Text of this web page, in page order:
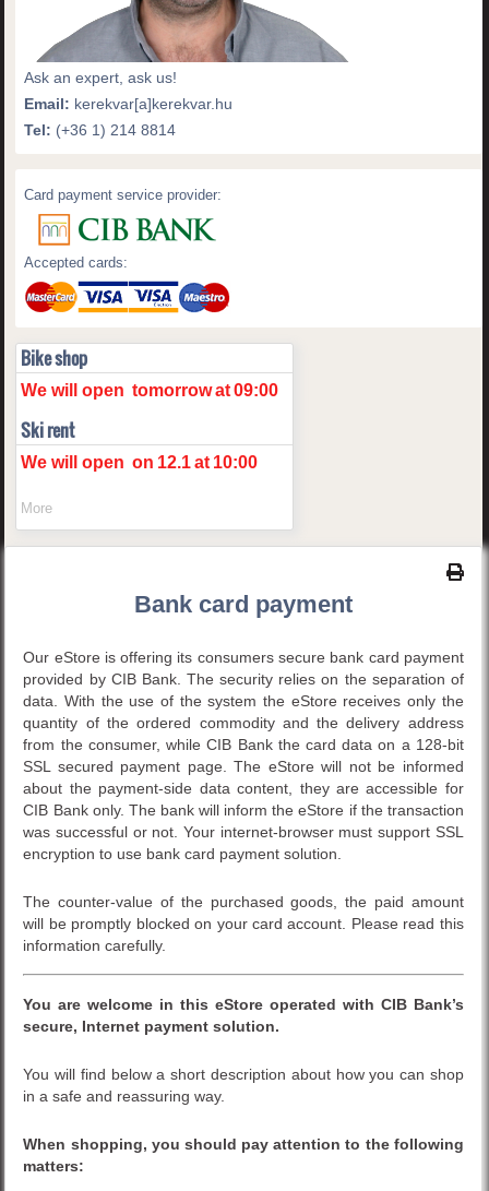
Ask an expert, ask us!
Email: kerekvar[a]kerekvar.hu
Tel: (+36 1) 214 8814
Card payment service provider:
Accepted cards:
Bike shop
We will open tomorrowat09:00
Ski rent
We will open on 12.1 at 10:00
More
Bank card payment
Our eStore is offering its consumers secure bank card payment
provided by CIB Bank. The security relies on the separation of
data. With the use of the system the eStore receives only the
quantity of the ordered commodity and the delivery address
from the consumer, while CIB Bank the card data on a 128-bit
SSL secured payment page. The eStore will not be informed
about the payment-side data content, they are accessible for
CIB Bank only. The bank will inform the eStore if the transaction
was successful or not. Your internet-browser must support SSL
encryption to use bank card payment solution.
The counter-value of the purchased goods, the paid amount
will be promptly blocked on your card account. Please read this
information carefully.
You are welcome in thiseStore operated with CIB Bank’s
secure, Internet payment solution.
You will find below a short description about how you can shop
in a safe and reassuring way.
When shopping, you should pay attention to the following
matters: